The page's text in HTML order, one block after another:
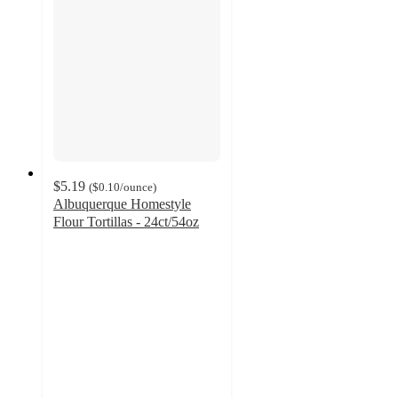
$5.19 ($0.10/ounce)
Albuquerque Homestyle
Flour Tortillas - 24ct/54oz